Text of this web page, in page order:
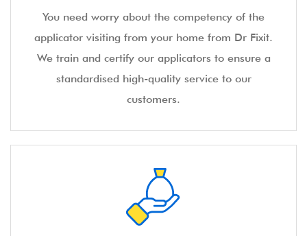
You need worry about the competency of the
applicator visiting from your home from Dr Fixit.
We train and certify our applicators to ensure a
standardised high-quality service to our
customers.